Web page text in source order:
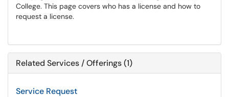
College. This page covers who has a license and how to
request a license.
Related Services / Offerings (1)
Service Request